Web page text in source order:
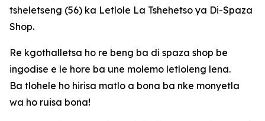
tsheletseng (56) ka Letlole La Tshehetso ya Di-Spaza
Shop.
Re kgothalletsa ho re beng ba di spaza shop be
ingodise e le hore ba une molemo letloleng lena.
Ba tlohele ho hirisa matlo a bona ba nke monyetla
wa ho ruisa bona!